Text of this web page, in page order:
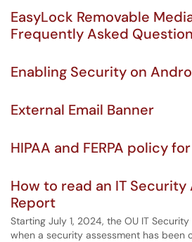
EasyLock Removable
Frequently Asked
Enabling Security on
External Email Banner
HIPAA and FERPA policy
How to read an IT Security
Report
Starting July 1, 2024, the OU IT
when a security assessment has been